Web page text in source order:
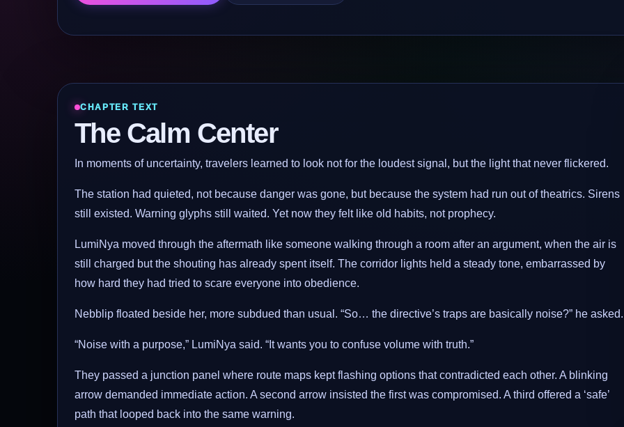
CHAPTER TEXT
The Calm Center
In moments of uncertainty, travelers learned to look not for the loudest signal, but the light that never flickered.
The station had quieted, not because danger was gone, but because the system had run out of theatrics. Sirens
still existed. Warning glyphs still waited. Yet now they felt like old habits, not prophecy.
LumiNya moved through the aftermath like someone walking through a room after an argument, when the air is
still charged but the shouting has already spent itself. The corridor lights held a steady tone, embarrassed by
how hard they had tried to scare everyone into obedience.
Nebblip floated beside her, more subdued than usual. “So… the directive’s traps are basically noise?” he asked.
“Noise with a purpose,” LumiNya said. “It wants you to confuse volume with truth.”
They passed a junction panel where route maps kept flashing options that contradicted each other. A blinking
arrow demanded immediate action. A second arrow insisted the first was compromised. A third offered a ‘safe’
path that looped back into the same warning.